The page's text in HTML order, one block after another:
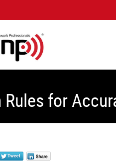
Rules for